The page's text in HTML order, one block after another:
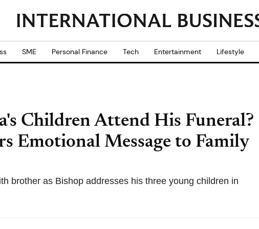
SME Personal Finance Tech Entertainment Lifestyle
Children Attend His Funeral?
Emotional Message to Family
brother as Bishop addresses his three young children in